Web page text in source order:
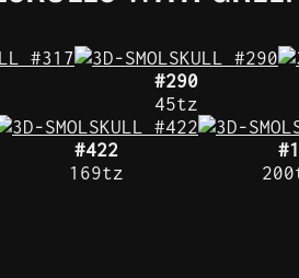
#290
45tz
#422
169tz
#1